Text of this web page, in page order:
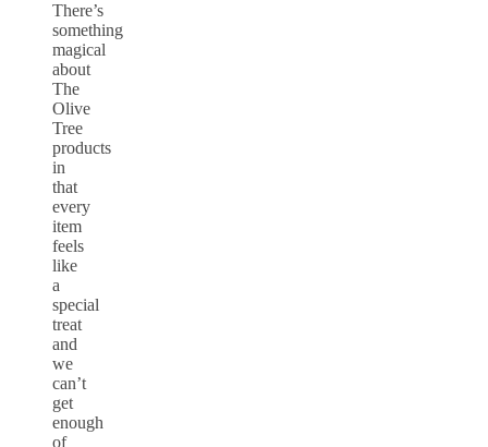
There’s
something
magical
about
The
Olive
Tree
products
in
that
every
item
feels
like
a
special
treat
and
we
can’t
get
enough
of